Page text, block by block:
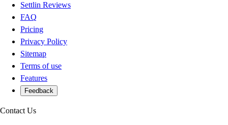
Settlin Reviews
FAQ
Pricing
Privacy Policy
Sitemap
Terms of use
Features
Feedback
Contact Us